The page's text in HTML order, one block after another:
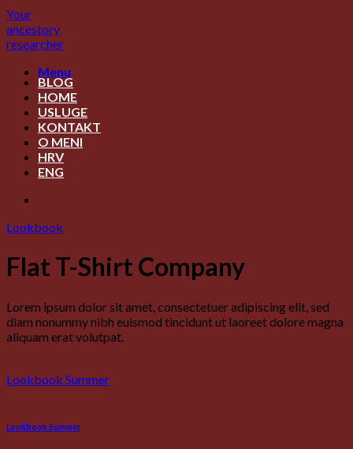
Skip
to
content
Your
ancestory
researcher
Menu
BLOG
HOME
USLUGE
KONTAKT
O MENI
HRV
ENG
Lookbook
Flat T-Shirt Company
Lorem ipsum dolor sit amet, consectetuer adipiscing elit, sed
diam nonummy nibh euismod tincidunt ut laoreet dolore magna
aliquam erat volutpat.
Lookbook Summer
Lookbook Summer